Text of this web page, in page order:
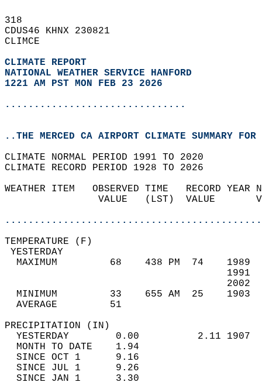
318
CDUS46 KHNX 230821
CLIMCE
CLIMATE REPORT
NATIONAL WEATHER SERVICE HANFORD
1221 AM PST MON FEB 23 2026
...............................
..THE MERCED CA AIRPORT CLIMATE SUMMARY
CLIMATE NORMAL PERIOD 1991 TO 2020
CLIMATE RECORD PERIOD 1928 TO 2026
WEATHER ITEM   OBSERVED TIME   RECORD
VALUE   (LST)  VALUE
MAXIMUM         68    438 PM  74
MINIMUM         33    655 AM  25
AVERAGE         51
YESTERDAY        0.00          2.11
MONTH TO DATE    1.94
SINCE OCT 1      9.16
SINCE JUL 1      9.26
SINCE JAN 1      3.30